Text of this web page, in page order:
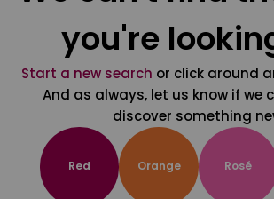
you're
Start a new search or click around
And as always, let us know if we
discover something
Red Orange Rosé